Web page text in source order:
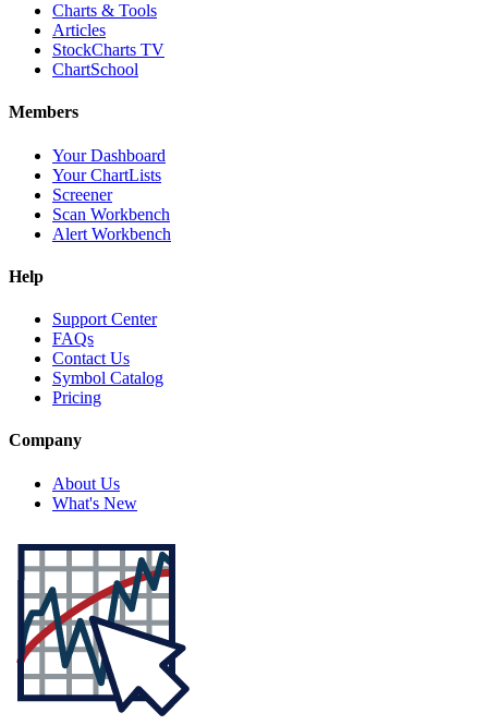
Charts & Tools
Articles
StockCharts TV
ChartSchool
Members
Your Dashboard
Your ChartLists
Screener
Scan Workbench
Alert Workbench
Help
Support Center
FAQs
Contact Us
Symbol Catalog
Pricing
Company
About Us
What's New